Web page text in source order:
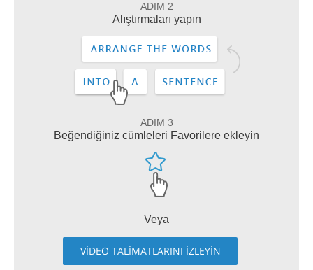
ADIM 2
Alıştırmaları yapın
ADIM 3
Beğendiğiniz cümleleri Favorilere ekleyin
Veya
VİDEO TALİMATLARINI İZLEYİN